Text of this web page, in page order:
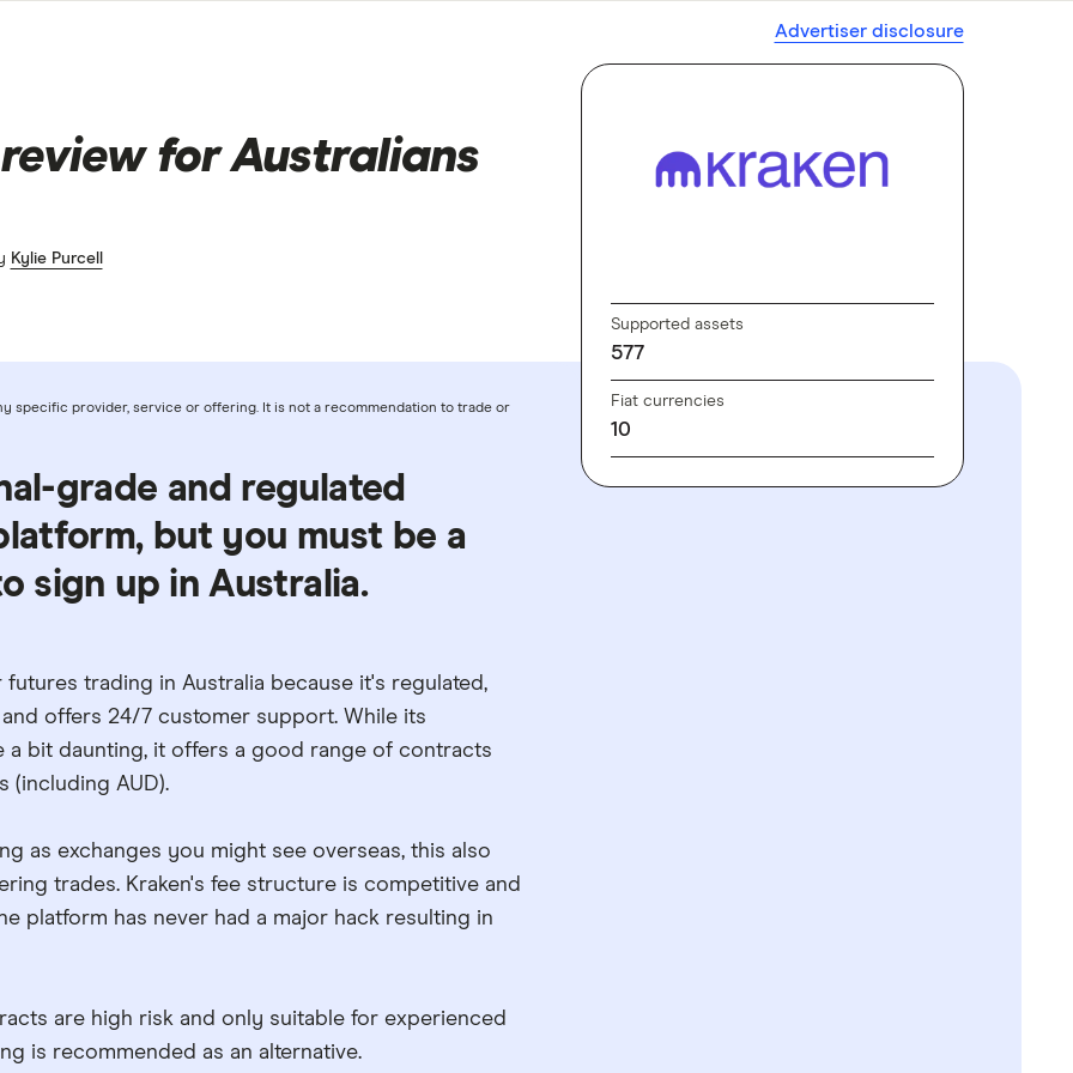
Advertiser disclosure
for Australians
Kylie Purcell
Supported assets
577
Fiat currencies
10
specific provider, service or offering. It is not a recommendation to trade or
grade and regulated
but you must be a
sign up in Australia.
trading in Australia because it's regulated,
offers 24/7 customer support. While its
a bit daunting, it offers a good range of contracts
(including AUD).
as exchanges you might see overseas, this also
trades. Kraken's fee structure is competitive and
platform has never had a major hack resulting in
are high risk and only suitable for experienced
is recommended as an alternative.